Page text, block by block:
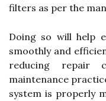
filters as per the
Doing so will help
smoothly and
reducing repair
maintenance
system is properly